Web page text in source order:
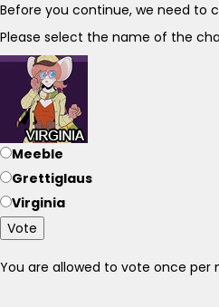
Before you continue, we need to
Please select the name of the
Meeble
Grettiglaus
Virginia
Vote
You are allowed to vote once per